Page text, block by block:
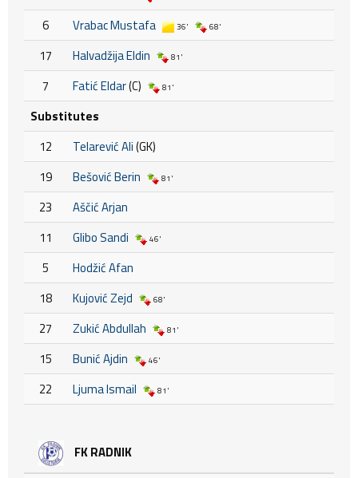
6 Vrabac Mustafa 36' 68'
17 Halvadžija Eldin 81'
7 Fatić Eldar(C) 81'
Substitutes
12
Telarević Ali(GK)
19
Bešović Berin 81'
23
Aščić Arjan
11
Glibo Sandi 46'
5
Hodžić Afan
18
Kujović Zejd 68'
27 Zukić Abdullah 81'
15 Bunić Ajdin 46'
22 Ljuma Ismail 81'
FK RADNIK